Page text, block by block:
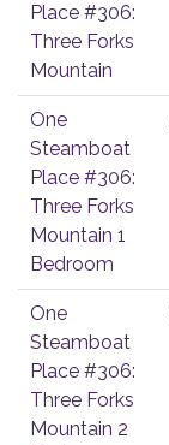
Place #306:
Three Forks
Mountain
One
Steamboat
Place #306:
Three Forks
Mountain 1
Bedroom
One
Steamboat
Place #306:
Three Forks
Mountain 2